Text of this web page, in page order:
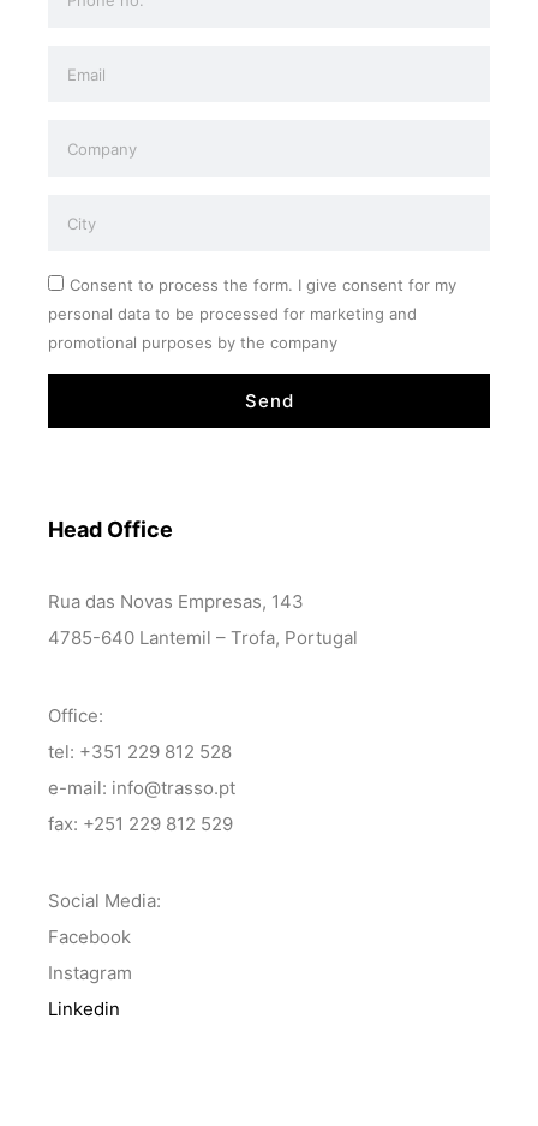
Consent to process the form. I give consent for my
personal data to be processed for marketing and
promotional purposes by the company
Send
Head Office
Rua das Novas Empresas, 143
4785-640 Lantemil – Trofa, Portugal
Office:
tel: +351 229 812 528
e-mail: info@trasso.pt
fax: +251 229 812 529
Social Media:
Facebook
Instagram
Linkedin